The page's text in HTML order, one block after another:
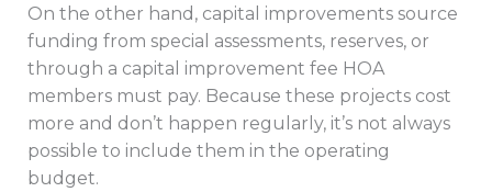
On the other hand, capital improvements source
funding from special assessments, reserves, or
through a capital improvement fee HOA
members must pay. Because these projects cost
more and don’t happen regularly, it’s not always
possible to include them in the operating
budget.